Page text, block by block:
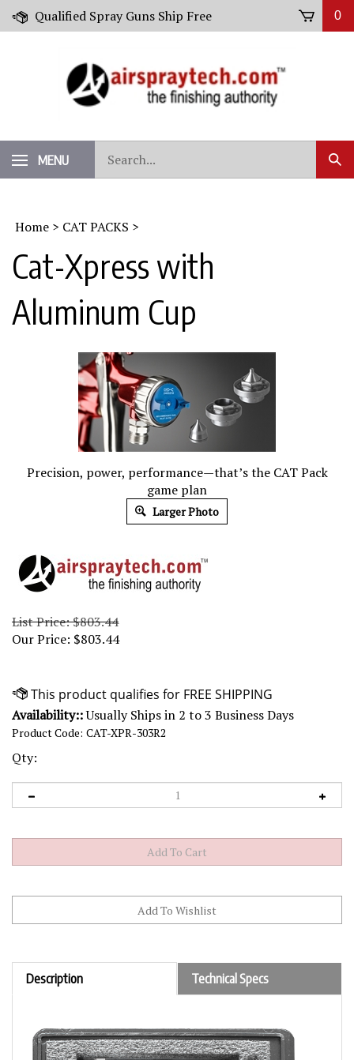
Skip
Qualified Spray Guns Ship Free 0
MENU
our
store.
Home > CAT PACKS >
Cat-Xpress with
Aluminum Cup
Precision, power, performance—that’s the CAT Pack
game plan
Larger Photo
List Price: $803.44
Our Price: $803.44
Availability::Usually Ships in 2 to 3 Business Days
Product Code: CAT-XPR-303R2
Qty:
Description Technical Specs